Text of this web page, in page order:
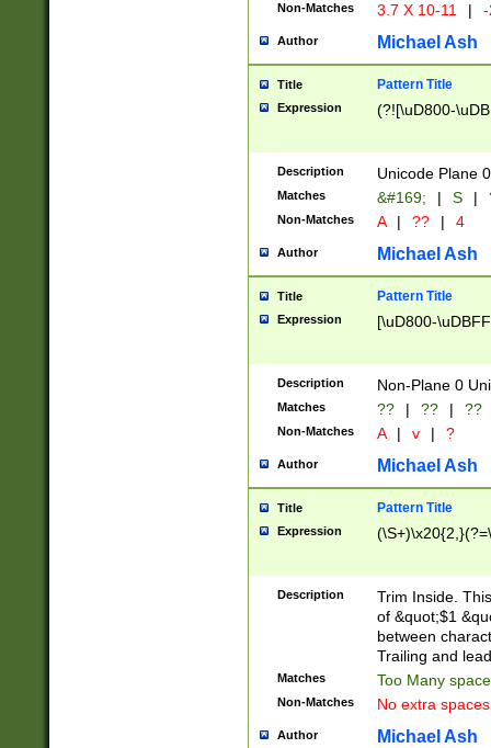
Non-Matches 3.7 X 10-11 |
Author Michael Ash
Title Pattern Title
Expression (?![\uD800-
Description Unicode Plane
Matches &#169; | S |
Non-Matches A | ?? | 4
Author Michael Ash
Title Pattern Title
Expression [\uD800-
Description Non-Plane 0
Matches ?? | ?? | ??
Non-Matches A | v | ?
Author Michael Ash
Title Pattern Title
Expression
Description
Trim Inside.
of &quot;$1
between
Trailing and
Matches Too Many
Non-Matches No extra
Author Michael Ash